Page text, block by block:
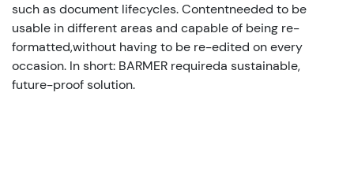
such as document lifecycles. Contentneeded to be
usable in different areas and capable of being re-
formatted,without having to be re-edited on every
occasion. In short: BARMER requireda sustainable,
future-proof solution.